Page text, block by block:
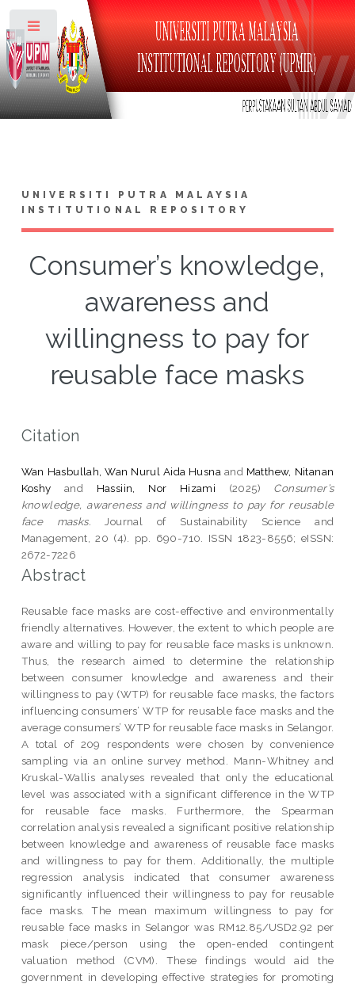
UNIVERSITI PUTRA MALAYSIA
INSTITUTIONAL REPOSITORY
Consumer’s knowledge,
awareness and
willingness to pay for
reusable face masks
Citation
Wan Hasbullah, Wan Nurul Aida Husna and Matthew, Nitanan
Koshy and Hassiin, Nor Hizami (2025) Consumer’s
knowledge, awareness and willingness to pay for reusable
face masks. Journal of Sustainability Science and
Management, 20 (4). pp. 690-710. ISSN 1823-8556; eISSN:
2672-7226
Abstract
Reusable face masks are cost-effective and environmentally
friendly alternatives. However, the extent to which people are
aware and willing to pay for reusable face masks is unknown.
Thus, the research aimed to determine the relationship
between consumer knowledge and awareness and their
willingness to pay (WTP) for reusable face masks, the factors
influencing consumers’ WTP for reusable face masks and the
average consumers’ WTP for reusable face masks in Selangor.
A total of 209 respondents were chosen by convenience
sampling via an online survey method. Mann-Whitney and
Kruskal-Wallis analyses revealed that only the educational
level was associated with a significant difference in the WTP
for reusable face masks. Furthermore, the Spearman
correlation analysis revealed a significant positive relationship
between knowledge and awareness of reusable face masks
and willingness to pay for them. Additionally, the multiple
regression analysis indicated that consumer awareness
significantly influenced their willingness to pay for reusable
face masks. The mean maximum willingness to pay for
reusable face masks in Selangor was RM12.85/USD2.92 per
mask piece/person using the open-ended contingent
valuation method (CVM). These findings would aid the
government in developing effective strategies for promoting
Toggle